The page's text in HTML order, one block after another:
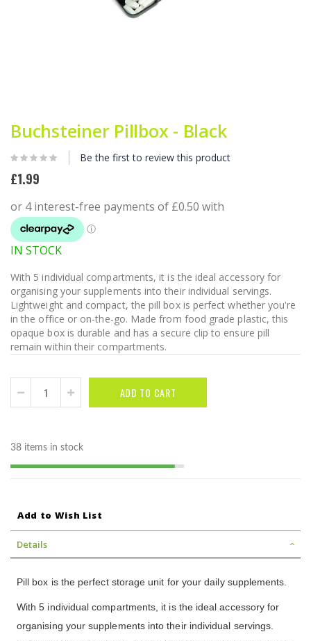
to
the
of
the
images
gallery
Buchsteiner Pillbox - Black
Be the first to review this product
£1.99
IN STOCK
With 5 individual compartments, it is the ideal accessory for
organising your supplements into their individual servings.
Lightweight and compact, the pill box is perfect whether you're
in the office or on-the-go. Made from food grade plastic, this
opaque box is durable and has a secure clip to ensure pill
remain within their compartments.
ADD TO CART
38 items in stock
Add to Wish List
Details
Pill box is the perfect storage unit for your daily supplements.
With 5 individual compartments, it is the ideal accessory for
organising your supplements into their individual servings.